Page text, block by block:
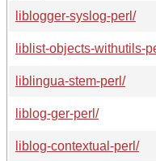
liblogger-syslog-perl/
liblist-objects-withutils-
liblingua-stem-perl/
liblog-ger-perl/
liblog-contextual-perl/